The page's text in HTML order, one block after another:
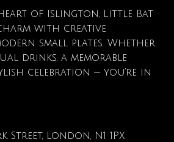
of Islington, Little Bat
with creative
small plates. Whether
drinks, a memorable
celebration — you’re in
London, N1 1PX